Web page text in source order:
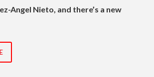
Angel Nieto, and there’s a new